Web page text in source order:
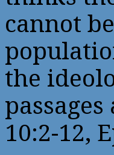
cannot
the
10:2-12,